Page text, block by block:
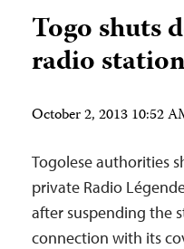
Togo shuts
radio
October 2, 2013 10:52
Togolese authorities
private Radio
after suspending the
connection with its